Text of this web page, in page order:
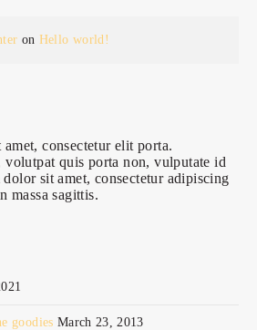
on Hello world!
consectetur elit porta.
volutpat quis porta non, vulputate id
sit amet, consectetur adipiscing
massa sagittis.
goodies March 23, 2013